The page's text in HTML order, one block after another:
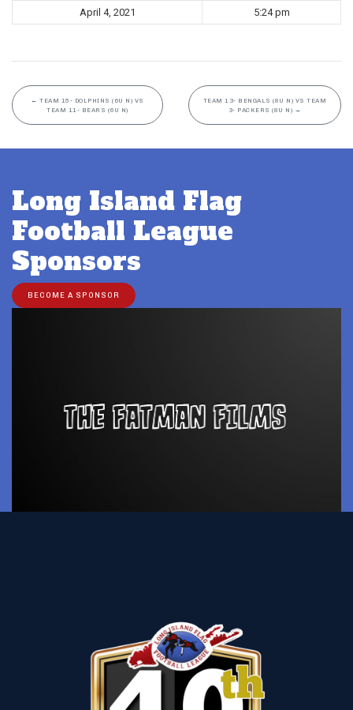
April 4, 2021 5:24 pm
← TEAM 15- DOLPHINS (6U N) VS
TEAM 11- BEARS (6U N)
TEAM 13- BENGALS (8U N) VS TEAM
3- PACKERS (8U N) →
Long Island Flag
Football League
Sponsors
BECOME A SPONSOR